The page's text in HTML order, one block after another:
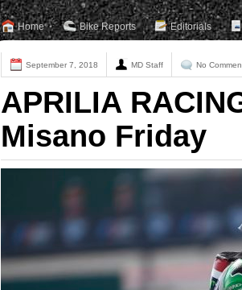
Home Bike Reports Editorials
September 7, 2018 MD Staff No
APRILIA
Misano Friday